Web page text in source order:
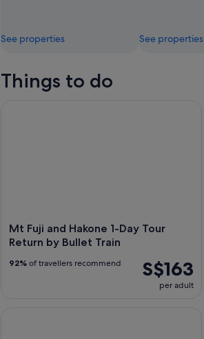
See properties See properties
Things to do
Mt Fuji and Hakone 1-Day Tour
Return by Bullet Train
S$163
per adult
92% of travellers recommend